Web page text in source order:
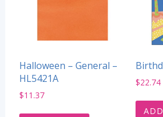
Halloween – General –
HL5421A
$11.37
$22.74